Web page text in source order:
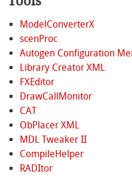
ModelConverterX
scenProc
Autogen Configuration
Library Creator XML
FXEditor
DrawCallMonitor
CAT
ObPlacer XML
MDL Tweaker II
CompileHelper
RADItor